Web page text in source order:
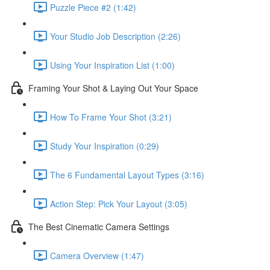
Puzzle Piece #2 (1:42)
Your Studio Job Description (2:26)
Using Your Inspiration List (1:00)
Framing Your Shot & Laying Out Your Space
How To Frame Your Shot (3:21)
Study Your Inspiration (0:29)
The 6 Fundamental Layout Types (3:16)
Action Step: Pick Your Layout (3:05)
The Best Cinematic Camera Settings
Camera Overview (1:47)